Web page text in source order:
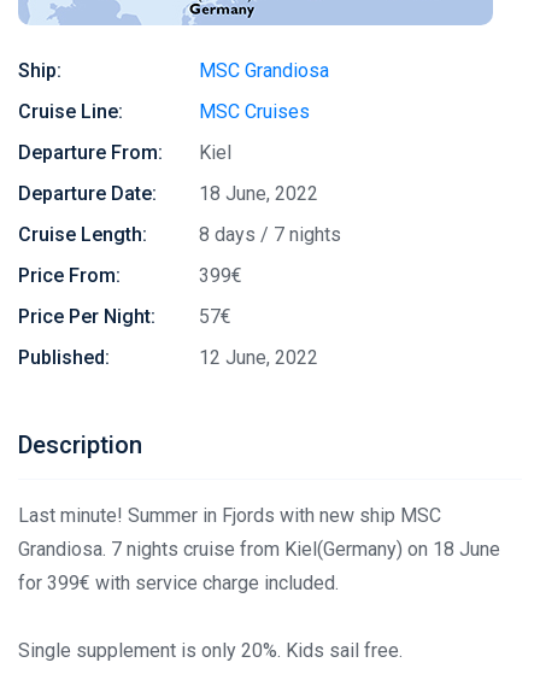
Ship:
MSC Grandiosa
Cruise Line:
MSC Cruises
Departure From:
Kiel
Departure Date:
18 June, 2022
Cruise Length:
8 days / 7 nights
Price From:
399€
Price Per Night:
57€
Published:
12 June, 2022
Description
Last minute! Summer in Fjords with new ship MSC
Grandiosa. 7 nights cruise from Kiel(Germany) on 18 June
for 399€ with service charge included.
Single supplement is only 20%. Kids sail free.